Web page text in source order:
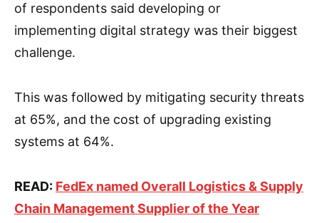
of respondents said developing or
implementing digital strategy was their biggest
challenge.
This was followed by mitigating security threats
at 65%, and the cost of upgrading existing
systems at 64%.
READ: FedEx named Overall Logistics & Supply
Chain Management Supplier of the Year